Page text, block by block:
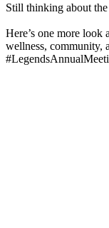
Still thinking about
Here’s one more look
wellness, community,